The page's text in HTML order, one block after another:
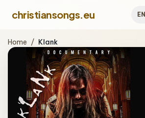
christiansongs.eu EN
Home / Klank